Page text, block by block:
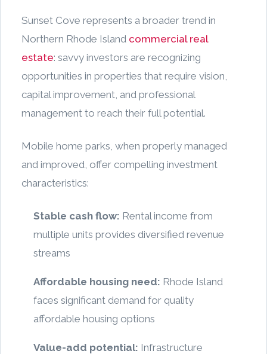
Sunset Cove represents a broader trend in
Northern Rhode Island commercial real
estate: savvy investors are recognizing
opportunities in properties that require vision,
capital improvement, and professional
management to reach their full potential.
Mobile home parks, when properly managed
and improved, offer compelling investment
characteristics:
Stable cash flow: Rental income from
multiple units provides diversified revenue
streams
Affordable housing need: Rhode Island
faces significant demand for quality
affordable housing options
Value-add potential: Infrastructure